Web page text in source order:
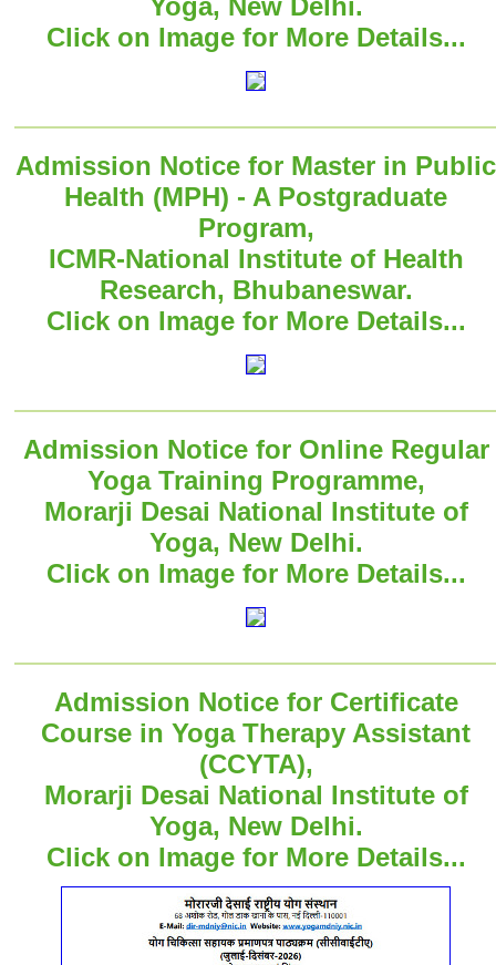
Yoga, New Delhi.
Click on Image for More Details...
Admission Notice for Master in Public
Health (MPH) - A Postgraduate
Program,
ICMR-National Institute of Health
Research, Bhubaneswar.
Click on Image for More Details...
Admission Notice for Online Regular
Yoga Training Programme,
Morarji Desai National Institute of
Yoga, New Delhi.
Click on Image for More Details...
Admission Notice for Certificate
Course in Yoga Therapy Assistant
(CCYTA),
Morarji Desai National Institute of
Yoga, New Delhi.
Click on Image for More Details...